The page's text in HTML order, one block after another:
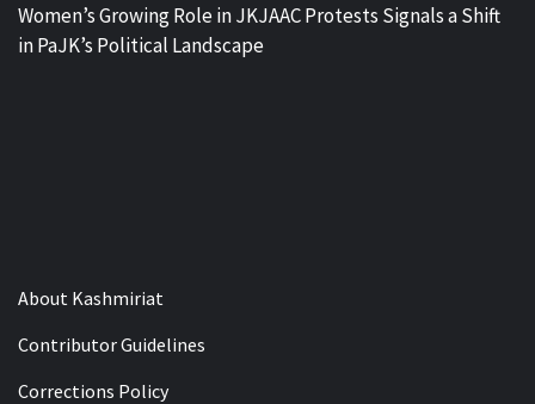
Women’s Growing Role in JKJAAC Protests Signals a Shift
in PaJK’s Political Landscape
About Kashmiriat
Contributor Guidelines
Corrections Policy